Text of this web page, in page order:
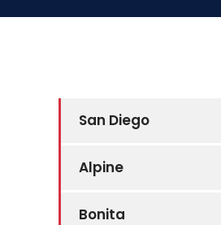
San Diego
Alpine
Bonita